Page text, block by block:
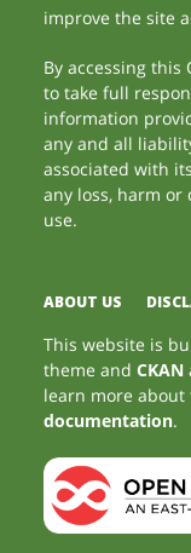
improve the site
By accessing this
to take full
information
any and all
associated with
any loss, harm or
use.
ABOUT US
This website is
theme andCKAN
learn more
documentation.